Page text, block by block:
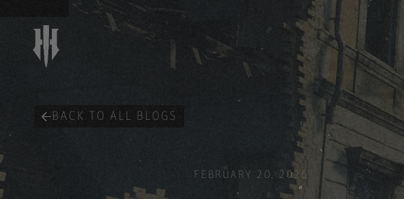
BACK TO ALL BLOGS
FEBRUARY 20, 2026